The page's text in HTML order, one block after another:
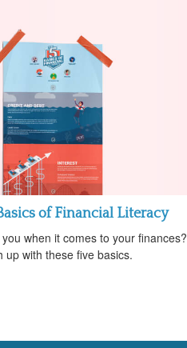
of Financial Literacy
when it comes to your finances?
up with these five basics.